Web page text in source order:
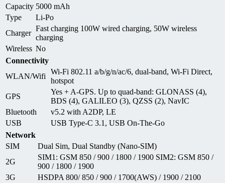
Capacity 5000 mAh
Type
Li-Po
Charger
Fast charging 100W wired charging, 50W wireless
charging
Wireless No
Connectivity
WLAN/Wifi
Wi-Fi 802.11 a/b/g/n/ac/6, dual-band, Wi-Fi Direct,
hotspot
GPS
Yes + A-GPS. Up to quad-band: GLONASS (4),
BDS (4), GALILEO (3), QZSS (2), NavIC
Bluetooth
v5.2 with A2DP, LE
USB
USB Type-C 3.1, USB On-The-Go
Network
SIM
Dual Sim, Dual Standby (Nano-SIM)
2G
SIM1: GSM 850 / 900 / 1800 / 1900 SIM2: GSM 850 /
900 / 1800 / 1900
3G
HSDPA 800/ 850 / 900 / 1700(AWS) / 1900 / 2100